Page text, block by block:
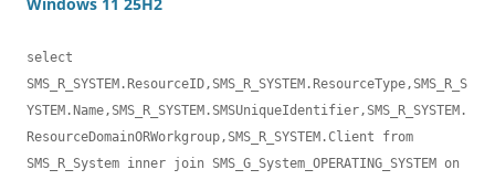
select
SMS_R_SYSTEM.ResourceID,SMS_R_SYSTEM.ResourceType,SMS_R_S
YSTEM.Name,SMS_R_SYSTEM.SMSUniqueIdentifier,SMS_R_SYSTEM.
ResourceDomainORWorkgroup,SMS_R_SYSTEM.Client from
SMS_R_System inner join SMS_G_System_OPERATING_SYSTEM on